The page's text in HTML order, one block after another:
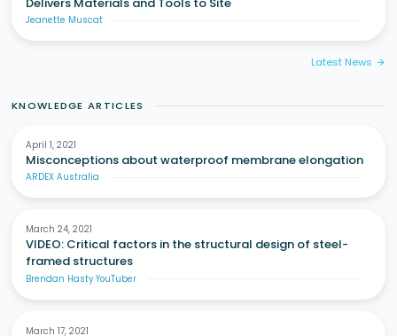
Jeanette Muscat
Latest News arrow_forward
KNOWLEDGE ARTICLES
April 1, 2021
Misconceptions about waterproof membrane elongation
ARDEX Australia
March 24, 2021
VIDEO: Critical factors in the structural design of steel-
framed structures
Brendan Hasty YouTuber
March 17, 2021